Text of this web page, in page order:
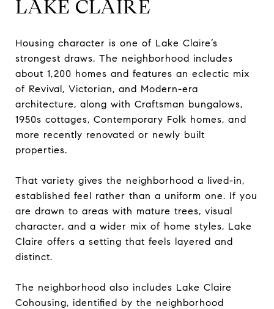
LAKE CLAIRE
Housing character is one of Lake Claire’s
strongest draws. The neighborhood includes
about 1,200 homes and features an eclectic mix
of Revival, Victorian, and Modern-era
architecture, along with Craftsman bungalows,
1950s cottages, Contemporary Folk homes, and
more recently renovated or newly built
properties.
That variety gives the neighborhood a lived-in,
established feel rather than a uniform one. If you
are drawn to areas with mature trees, visual
character, and a wider mix of home styles, Lake
Claire offers a setting that feels layered and
distinct.
The neighborhood also includes Lake Claire
Cohousing, identified by the neighborhood